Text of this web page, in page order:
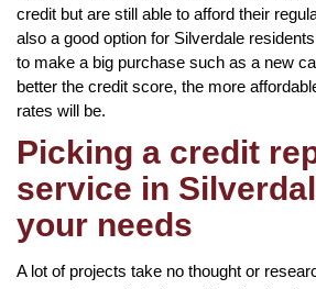
credit but are still able to afford their
also a good option for Silverdale
to make a big purchase such as a new
better the credit score, the more
rates will be.
Picking a credit
service in
your needs
A lot of projects take no thought or